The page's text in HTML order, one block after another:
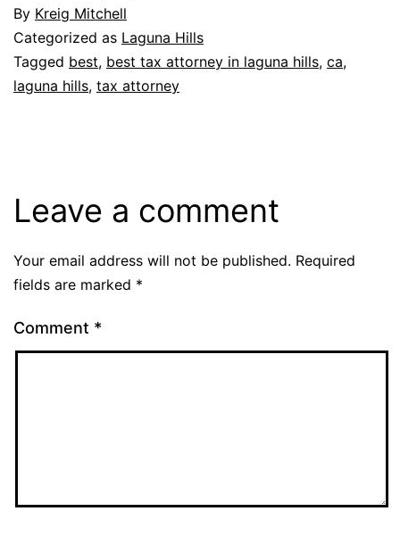
By Kreig Mitchell
Categorized as Laguna Hills
Tagged best, best tax attorney in laguna hills, ca,
laguna hills, tax attorney
Leave a comment
Your email address will not be published. Required
fields are marked *
Comment *